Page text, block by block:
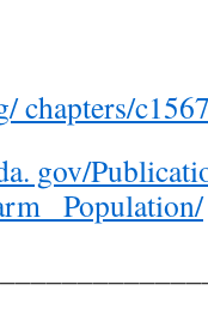
chapters/
gov/
Population/